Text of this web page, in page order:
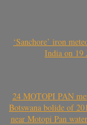
‘Sanchore’ iron
India on 19
24 MOTOPI PAN
Botswana bolide of
near Motopi Pan